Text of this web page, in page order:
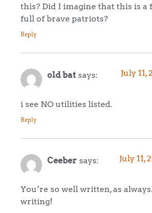
this? Did I imagine that this is a
full of brave patriots?
Reply
old bat says: July 11,
i see NO utilities listed.
Reply
Ceeber says: July 11,
You’re so well written, as
writing!